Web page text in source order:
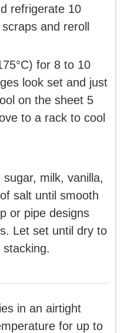
refrigerate 10
and reroll
for 8 to 10
look set and just
on the sheet 5
to a rack to cool
milk, vanilla,
salt until smooth
or pipe designs
Let set until dry to
in an airtight
for up to